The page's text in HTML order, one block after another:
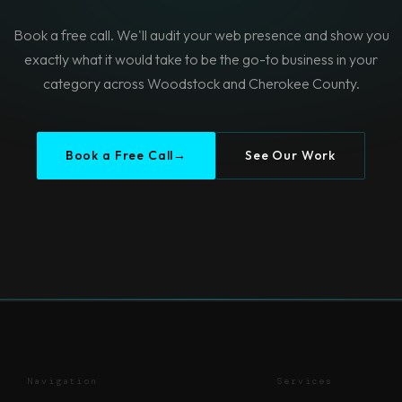
Book a free call. We'll audit your web presence and show you
exactly what it would take to be the go-to business in your
category across Woodstock and Cherokee County.
Book a Free Call→ See Our Work
Navigation Services